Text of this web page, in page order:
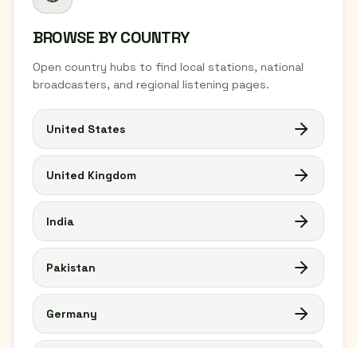
BROWSE BY COUNTRY
Open country hubs to find local stations, national
broadcasters, and regional listening pages.
United States
United Kingdom
India
Pakistan
Germany